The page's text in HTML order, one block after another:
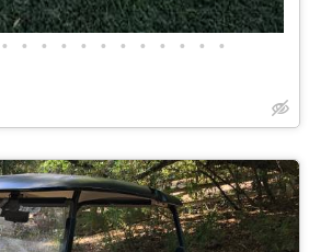
• • • • • • • • • • • •